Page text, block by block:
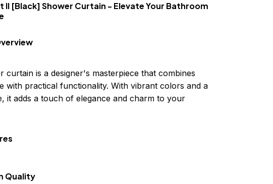
[Black] Shower Curtain - Elevate Your Bathroom
curtain is a designer's masterpiece that combines
with practical functionality. With vibrant colors and a
it adds a touch of elegance and charm to your
Quality